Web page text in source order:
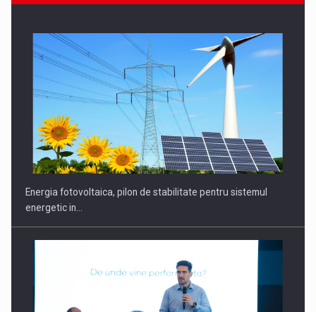
Energia fotovoltaica, pilon de stabilitate pentru sistemul
energetic in…